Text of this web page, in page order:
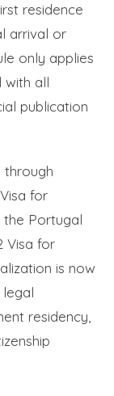
residence
arrival or
only applies
with all
publication
through
for
the Portugal
Visa for
is now
residency,